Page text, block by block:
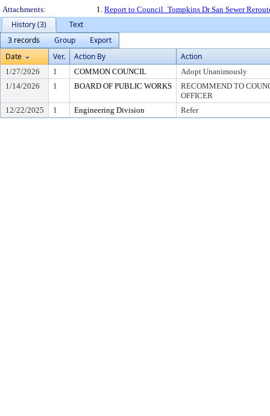
Attachments:
1. Report to Council_Tompkins Dr San Sewer
History (3)
Text
3 records
Group
Export
Date
Ver. Action By Action
1/27/2026 1 COMMON COUNCIL
Adopt Unanimously
1/14/2026
1 BOARD OF PUBLIC WORKS
RECOMMEND TO
OFFICER
12/22/2025
1 Engineering Division Refer